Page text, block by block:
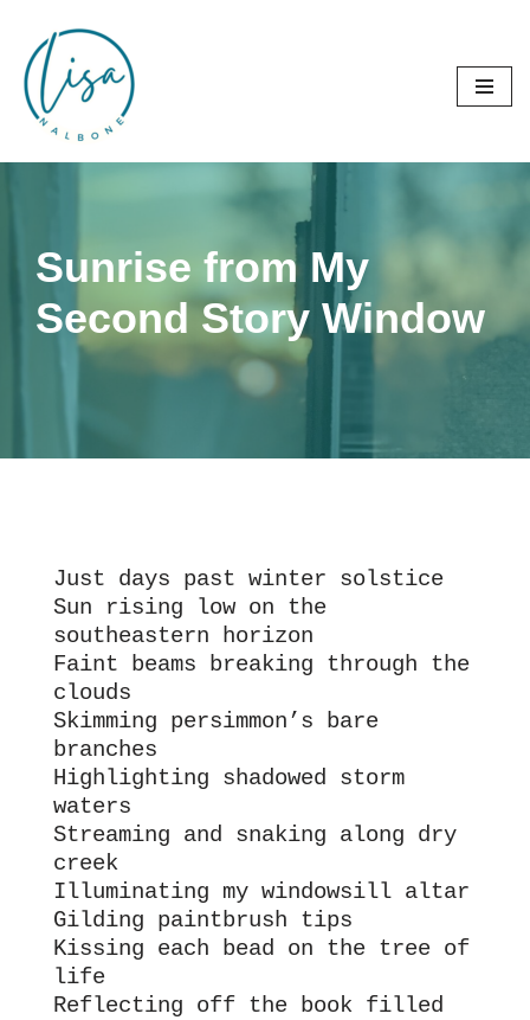
Skip
to
content
Sunrise from My
Second Story Window
Just days past winter solstice
Sun rising low on the
southeastern horizon
Faint beams breaking through the
clouds
Skimming persimmon’s bare
branches
Highlighting shadowed storm
waters
Streaming and snaking along dry
creek
Illuminating my windowsill altar
Gilding paintbrush tips
Kissing each bead on the tree of
life
Reflecting off the book filled